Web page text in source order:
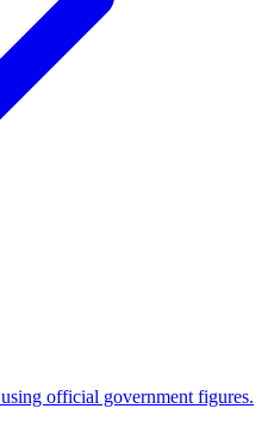
using official government figures.